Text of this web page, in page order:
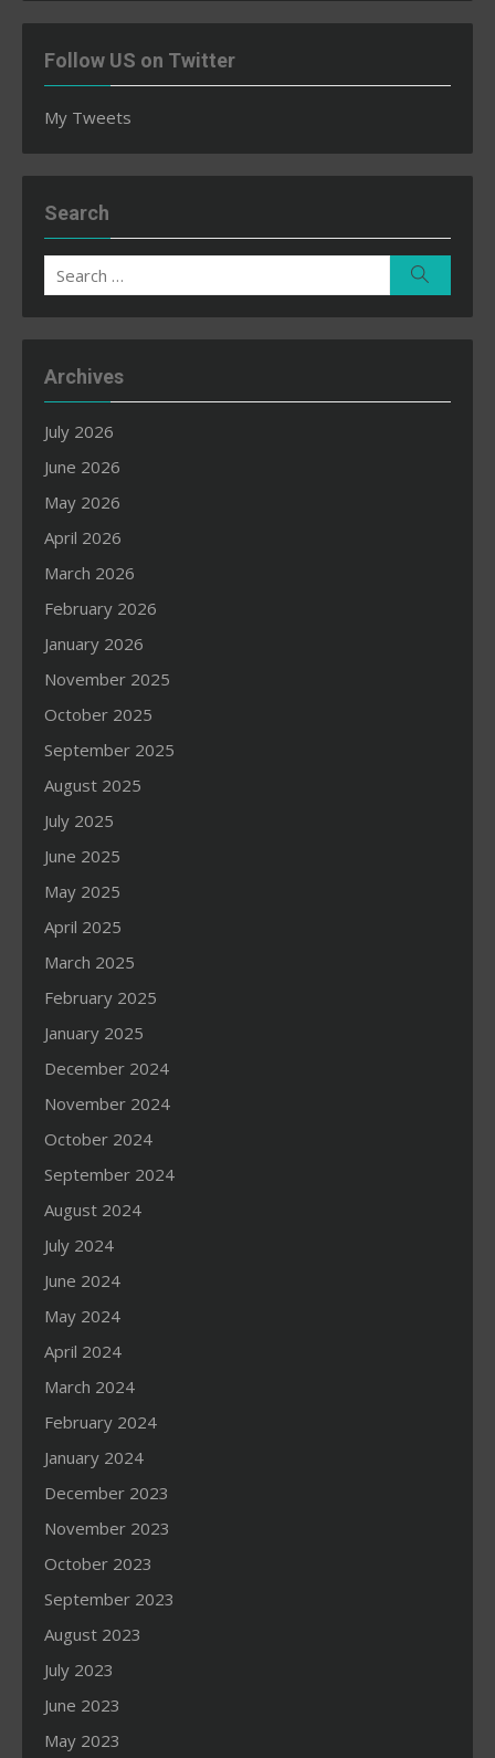
Follow US on Twitter
My Tweets
Search
Search
for:
Archives
July 2026
June 2026
May 2026
April 2026
March 2026
February 2026
January 2026
November 2025
October 2025
September 2025
August 2025
July 2025
June 2025
May 2025
April 2025
March 2025
February 2025
January 2025
December 2024
November 2024
October 2024
September 2024
August 2024
July 2024
June 2024
May 2024
April 2024
March 2024
February 2024
January 2024
December 2023
November 2023
October 2023
September 2023
August 2023
July 2023
June 2023
May 2023